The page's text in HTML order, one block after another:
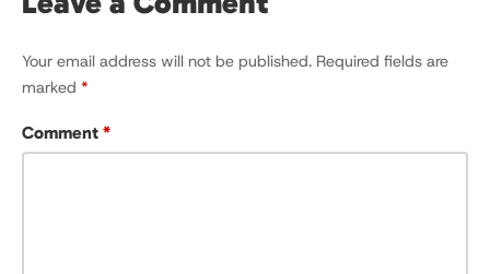
Your email address will not be published. Required fields are
marked *
Comment *